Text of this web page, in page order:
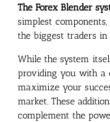
The Forex Blender
simplest
the biggest traders
While the system
providing you with a
maximize your
market. These
complement the